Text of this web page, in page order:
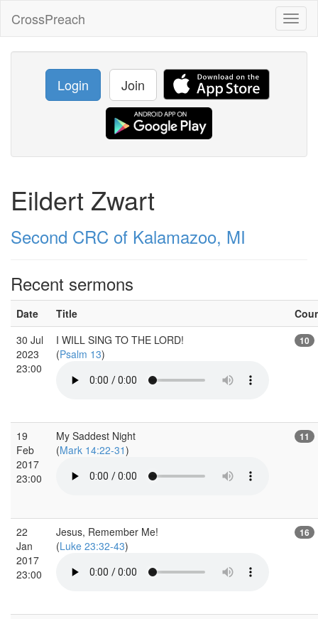
CrossPreach
Login Join
Eildert Zwart
Second CRC of Kalamazoo, MI
Recent sermons
Date Title
30 Jul
2023
23:00
I WILL SING TO THE LORD!
(Psalm 13)
10
19
Feb
2017
23:00
My Saddest Night
(Mark 14:22-31)
11
22
Jan
2017
23:00
Jesus, Remember Me!
(Luke 23:32-43)
16